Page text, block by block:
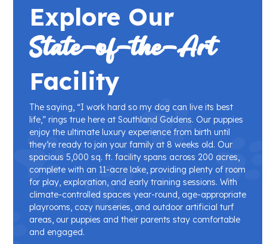
Explore Our
State-of-the-Art
Facility
The saying, “I work hard so my dog can live its best
life,” rings true here at Southland Goldens. Our puppies
enjoy the ultimate luxury experience from birth until
they’re ready to join your family at 8 weeks old. Our
spacious 5,000 sq. ft. facility spans across 200 acres,
complete with an 11-acre lake, providing plenty of room
for play, exploration, and early training sessions. With
climate-controlled spaces year-round, age-appropriate
playrooms, cozy nurseries, and outdoor artificial turf
areas, our puppies and their parents stay comfortable
and engaged.